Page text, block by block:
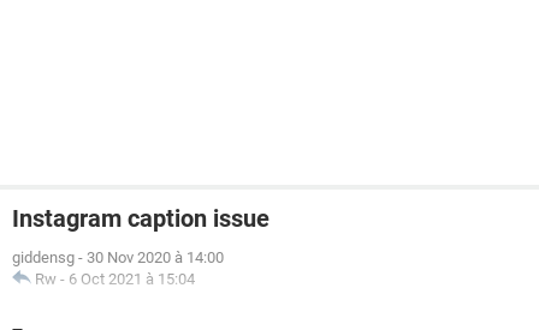
Instagram caption issue
giddensg - 30 Nov 2020 à 14:00
Rw - 6 Oct 2021 à 15:04